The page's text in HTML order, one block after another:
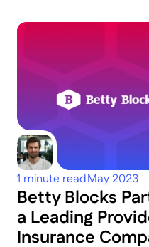
Dig deeper
Keep
1 minute readMay 2023
Betty Blocks
a Leading
Insurance